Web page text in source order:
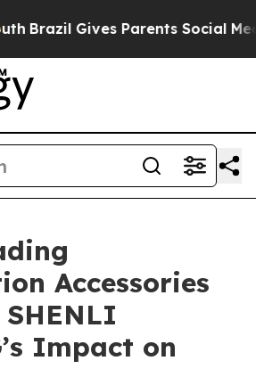
Gives Parents Social Media
Accessories
Impact on